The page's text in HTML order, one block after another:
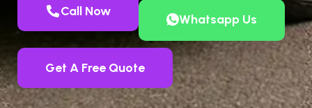
Call Now
Whatsapp Us
Get A Free Quote